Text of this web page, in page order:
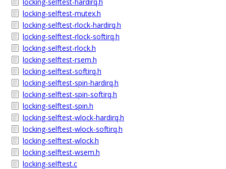
locking-selftest-mutex.h
locking-selftest-rlock-hardirq.h
locking-selftest-rlock-softirq.h
locking-selftest-rlock.h
locking-selftest-rsem.h
locking-selftest-softirq.h
locking-selftest-spin-hardirq.h
locking-selftest-spin-softirq.h
locking-selftest-spin.h
locking-selftest-wlock-hardirq.h
locking-selftest-wlock-softirq.h
locking-selftest-wlock.h
locking-selftest-wsem.h
locking-selftest.c